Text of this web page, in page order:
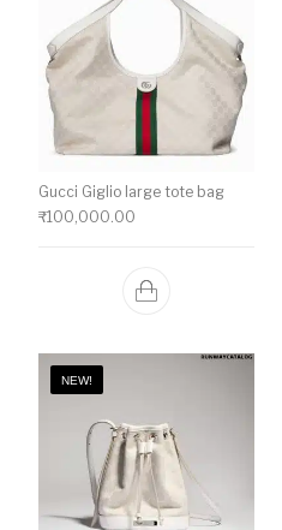
Gucci Giglio large tote bag
₹100,000.00
NEW!